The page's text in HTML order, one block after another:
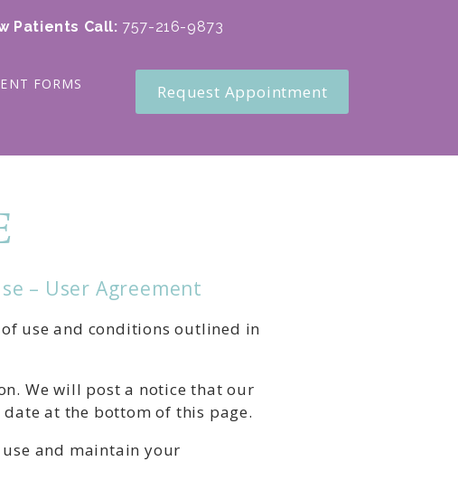
Patients Call: 757-216-9873
FORMS
Request Appointment
– User Agreement
use and conditions outlined in
We will post a notice that our
at the bottom of this page.
and maintain your